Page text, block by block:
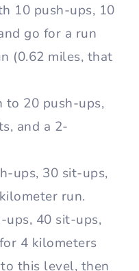
10 push-ups, 10
go for a run
(0.62 miles, that
to 20 push-ups,
and a 2-
ups, 30 sit-ups,
run.
ups, 40 sit-ups,
4 kilometers
this level, then